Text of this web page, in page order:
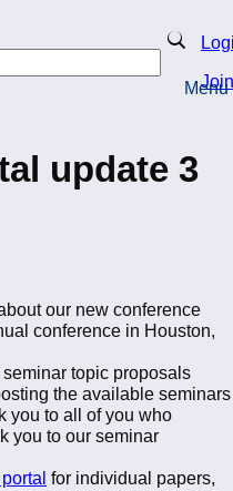
Search
Join
Menu
update 3
our new conference
conference in Houston,
topic proposals
the available seminars
you to all of you who
you to our seminar
for individual papers,